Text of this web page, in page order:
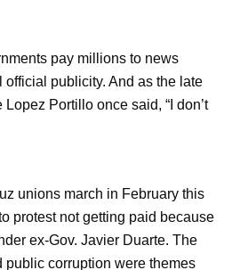
pay millions to news
official publicity. And as the late
Portillo once said, “I don’t